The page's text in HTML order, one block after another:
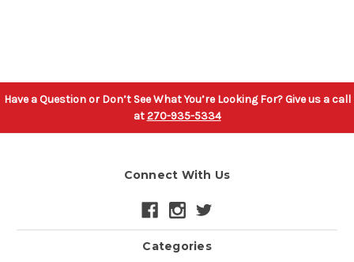
Have a Question or Don’t See What You’re Looking For? Give us a call
at270-935-5334
Connect With Us
Categories